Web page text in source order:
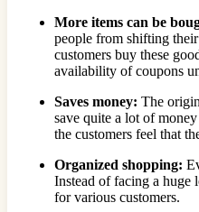
More items can be
people from shifting
customers buy these
availability of coupons
Saves money: The
save quite a lot of
the customers feel that
Organized shopping:
Instead of facing a huge
for various customers.